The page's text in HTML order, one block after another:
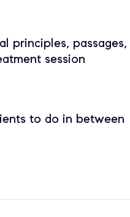
principles, passages,
session
to do in between